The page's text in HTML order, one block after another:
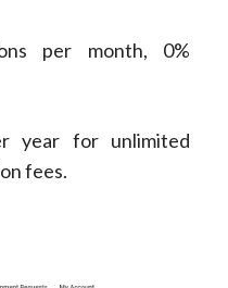
per month, 0%
year for unlimited
fees.